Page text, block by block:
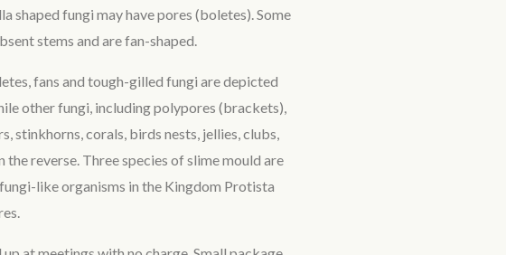
shaped fungi may have pores (boletes). Some
stems and are fan-shaped.
fans and tough-gilled fungi are depicted
other fungi, including polypores (brackets),
stinkhorns, corals, birds nests, jellies, clubs,
the reverse. Three species of slime mould are
like organisms in the Kingdom Protista